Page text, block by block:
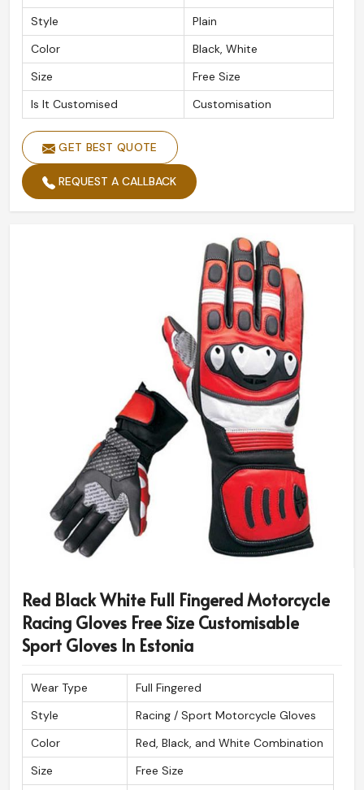
Style
Plain
Color
Black, White
Size
Free Size
Is It Customised
Customisation
GET BEST QUOTE
REQUEST A CALLBACK
Red Black White Full Fingered Motorcycle
Racing Gloves Free Size Customisable
Sport Gloves In Estonia
Wear Type
Full Fingered
Style
Racing / Sport Motorcycle Gloves
Color
Red, Black, and White Combination
Size
Free Size